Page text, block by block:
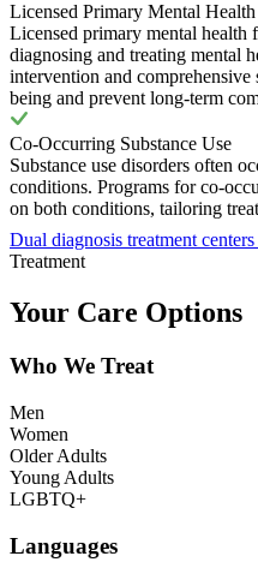
Licensed Primary Mental Health
Licensed primary mental health
diagnosing and treating mental
intervention and
being and prevent long-term
Co-Occurring Substance Use
Substance use disorders often
conditions. Programs for co-
on both conditions, tailoring
Dual diagnosis treatment
Treatment
Your Care Options
Who We Treat
Men
Women
Older Adults
Young Adults
LGBTQ+
Languages